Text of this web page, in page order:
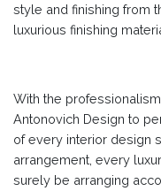
style and finishing from
luxurious finishing
With the
Antonovich Design to
of every interior design
arrangement, every
surely be arranging